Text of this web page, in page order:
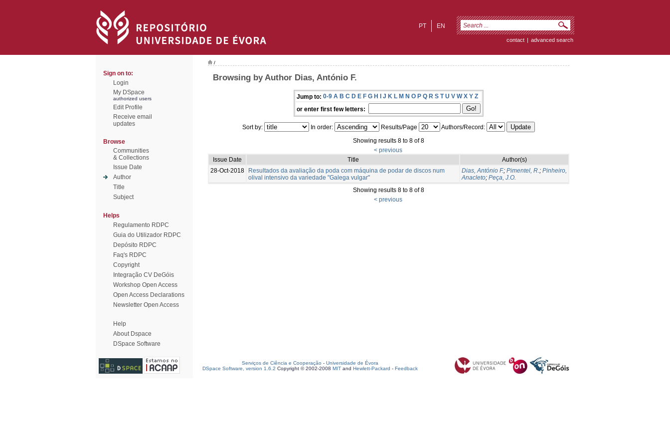
EN
PT
contact | advanced search
Sign on to:
Login
My DSpace
authorized users
Edit Profile
Receive email
updates
Browse
Communities
& Collections
Issue Date
Author
Title
Subject
Helps
Regulamento RDPC
Guia do Utilizador RDPC
Depósito RDPC
Faq's RDPC
Copyright
Integração CV DeGóis
Workshop Open Access
Open Access Declarations
Newsletter Open Access
Help
About Dspace
DSpace Software
/
Browsing by Author Dias, António F.
Jump to: 0-9 A B C D E F G H I J K L M N O P Q R S T U V W X Y Z
or enter first few letters:
Sort by: In order: Results/Page
Authors/Record:
Showing results 8 to 8 of 8
< previous
Issue Date
Title
Author(s)
28-Oct-2018
Resultados da avaliação da poda com máquina de podar de discos num
olival intensivo da variedade "Galega vulgar"
Dias, António F.; Pimentel, R.; Pinheiro,
Anacleto; Peça, J.O.
Showing results 8 to 8 of 8
< previous
Serviços de Ciência e Cooperação - Universidade de Évora
DSpace Software, version 1.6.2 Copyright © 2002-2008 MIT and Hewlett-Packard - Feedback